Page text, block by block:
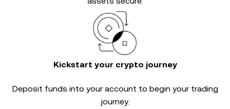
Kickstart your crypto journey
Deposit funds into your account to begin your trading
journey.